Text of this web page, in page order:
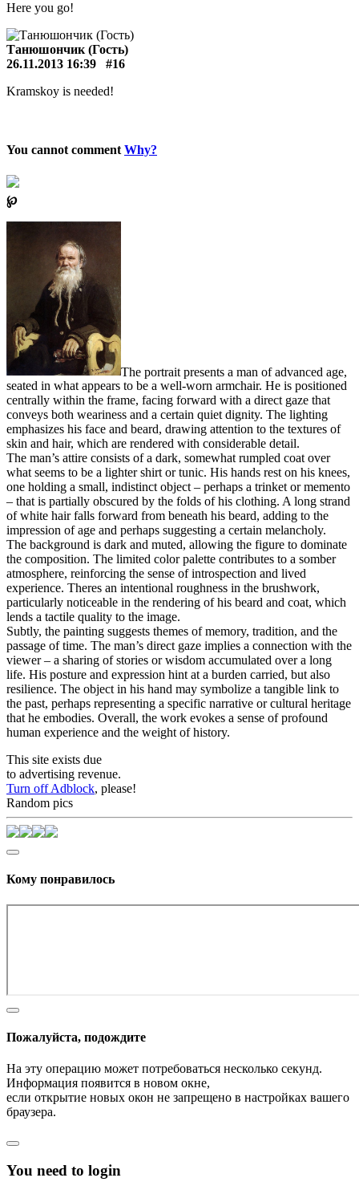
Here you go!
Танюшончик (Гость)
26.11.2013 16:39
#16
Kramskoy is needed!
You cannot comment Why?
℘
The portrait presents a man of advanced age,
seated in what appears to be a well-worn armchair. He is positioned
centrally within the frame, facing forward with a direct gaze that
conveys both weariness and a certain quiet dignity. The lighting
emphasizes his face and beard, drawing attention to the textures of
skin and hair, which are rendered with considerable detail.
The man’s attire consists of a dark, somewhat rumpled coat over
what seems to be a lighter shirt or tunic. His hands rest on his knees,
one holding a small, indistinct object – perhaps a trinket or memento
– that is partially obscured by the folds of his clothing. A long strand
of white hair falls forward from beneath his beard, adding to the
impression of age and perhaps suggesting a certain melancholy.
The background is dark and muted, allowing the figure to dominate
the composition. The limited color palette contributes to a somber
atmosphere, reinforcing the sense of introspection and lived
experience. Theres an intentional roughness in the brushwork,
particularly noticeable in the rendering of his beard and coat, which
lends a tactile quality to the image.
Subtly, the painting suggests themes of memory, tradition, and the
passage of time. The man’s direct gaze implies a connection with the
viewer – a sharing of stories or wisdom accumulated over a long
life. His posture and expression hint at a burden carried, but also
resilience. The object in his hand may symbolize a tangible link to
the past, perhaps representing a specific narrative or cultural heritage
that he embodies. Overall, the work evokes a sense of profound
human experience and the weight of history.
This site exists due
to advertising revenue.
Turn off Adblock, please!
Random pics
Кому понравилось
Пожалуйста, подождите
На эту операцию может потребоваться несколько секунд.
Информация появится в новом окне,
если открытие новых окон не запрещено в настройках вашего
браузера.
You need to login